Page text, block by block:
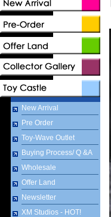
New Arrival
Pre Order
Toy-Wave Outlet
Buying Process/ Q &A
Wholesale
Offer Land
Newsletter
XM Studios - HOT!